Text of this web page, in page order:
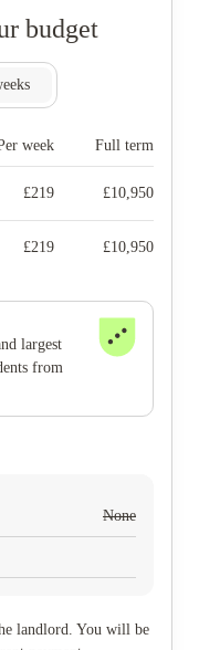
budget
week Full term
£219 £10,950
£219 £10,950
largest
from
None
landlord. You will be